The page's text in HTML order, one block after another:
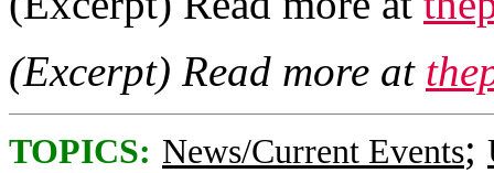
(Excerpt) Read more at
TOPICS: News/Current Events;